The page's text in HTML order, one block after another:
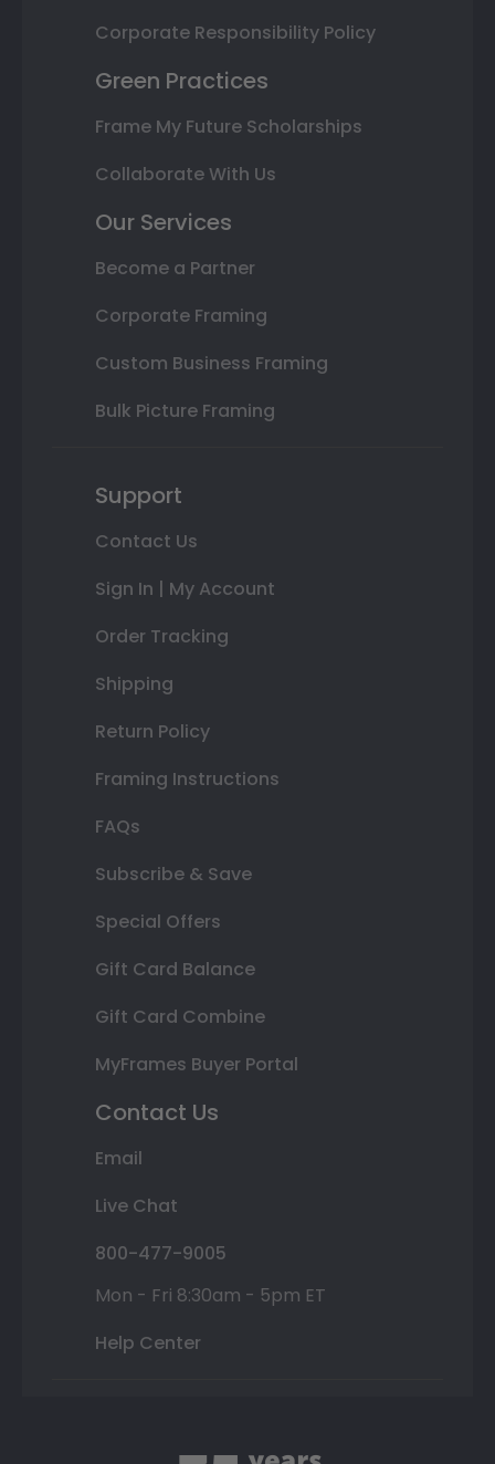
Corporate Responsibility Policy
Green Practices
Frame My Future Scholarships
Collaborate With Us
Our Services
Become a Partner
Corporate Framing
Custom Business Framing
Bulk Picture Framing
Support
Contact Us
Sign In | My Account
Order Tracking
Shipping
Return Policy
Framing Instructions
FAQs
Subscribe & Save
Special Offers
Gift Card Balance
Gift Card Combine
MyFrames Buyer Portal
Contact Us
Email
Live Chat
800-477-9005
Mon - Fri 8:30am - 5pm ET
Help Center